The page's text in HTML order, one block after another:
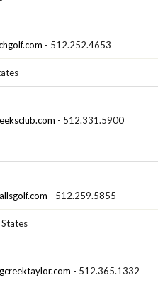
- 512.252.4653
- 512.331.5900
- 512.259.5855
- 512.365.1332